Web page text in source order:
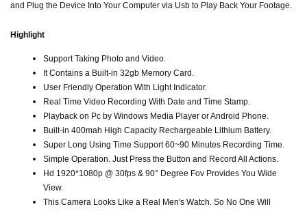
and Plug the Device Into Your Computer via Usb to Play Back Your Footage.
Highlight
Support Taking Photo and Video.
It Contains a Built-in 32gb Memory Card.
User Friendly Operation With Light Indicator.
Real Time Video Recording With Date and Time Stamp.
Playback on Pc by Windows Media Player or Android Phone.
Built-in 400mah High Capacity Rechargeable Lithium Battery.
Super Long Using Time Support 60~90 Minutes Recording Time.
Simple Operation. Just Press the Button and Record All Actions.
Hd 1920*1080p @ 30fps & 90° Degree Fov Provides You Wide
View.
This Camera Looks Like a Real Men's Watch. So No One Will